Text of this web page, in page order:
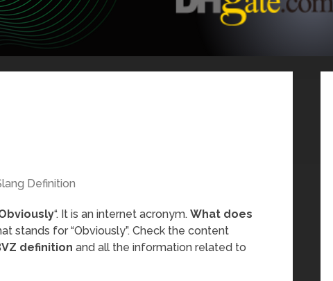
Definition
“. It is an internet acronym. What does
stands for “Obviously”. Check the content
definition and all the information related to